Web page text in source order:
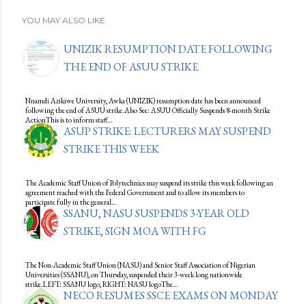
YOU MAY ALSO LIKE
UNIZIK RESUMPTION DATE FOLLOWING
THE END OF ASUU STRIKE
Nnamdi Azikiwe University, Awka (UNIZIK) resumption date has been announced
following the end of ASUU strike.Also See: ASUU Officially Suspends 8-month Strike
ActionThis is to inform staff…
ASUP STRIKE: LECTURERS MAY SUSPEND
STRIKE THIS WEEK
The Academic Staff Union of Polytechnics may suspend its strike this week following an
agreement reached with the Federal Government and to allow its members to
participate fully in the general…
SSANU, NASU SUSPENDS 3-YEAR OLD
STRIKE, SIGN MOA WITH FG
The Non-Academic Staff Union (NASU) and Senior Staff Association of Nigerian
Universities (SSANU), on Thursday, suspended their 3-week long nationwide
strike.LEFT: SSANU logo, RIGHT: NASU logoThe…
NECO RESUMES SSCE EXAMS ON MONDAY